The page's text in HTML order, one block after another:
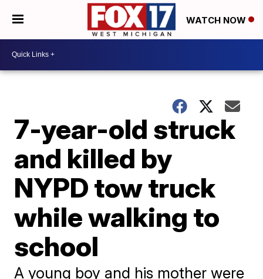
WATCH NOW
7-year-old struck
and killed by
NYPD tow truck
while walking to
school
A young boy and his mother were